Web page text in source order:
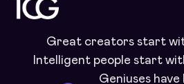
Great creators start
Intelligent people start
Geniuses have